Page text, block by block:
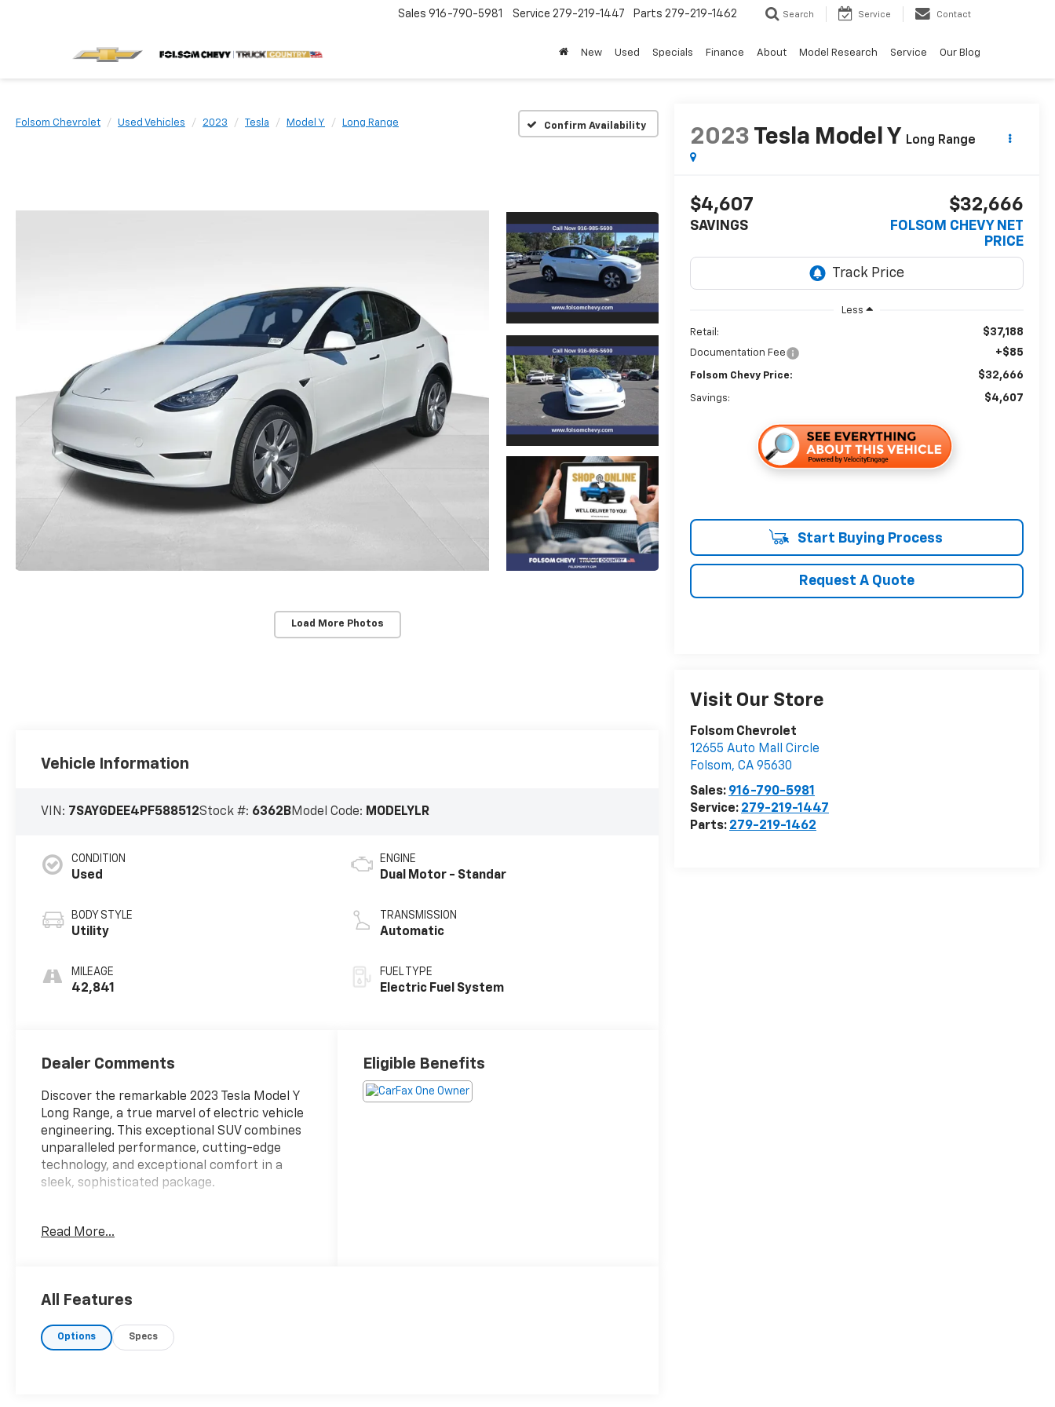
Sales 916-790-5981 Service 279-219-1447 Parts 279-219-1462 Search Service Contact
New Used Specials Finance About Model Research Service Our Blog
Folsom Chevrolet Used Vehicles 2023 Tesla Model Y Long Range Confirm Availability
Load More Photos
2023 Tesla Model Y Long Range
$4,607
SAVINGS
$32,666
FOLSOM CHEVY NET
PRICE
Less
Retail: $37,188
Documentation Fee +$85
Folsom Chevy Price: $32,666
Savings: $4,607
Start Buying Process
Request A Quote
Visit Our Store
Folsom Chevrolet
12655 Auto Mall Circle
Folsom,CA 95630
Sales: 916-790-5981
Service: 279-219-1447
Parts: 279-219-1462
Vehicle Information
VIN: 7SAYGDEE4PF588512Stock #: 6362BModel Code: MODELYLR
CONDITION
Used
BODY STYLE
Utility
MILEAGE
42,841
ENGINE
Dual Motor - Standar
TRANSMISSION
Automatic
FUEL TYPE
Electric Fuel System
Dealer Comments
Discover the remarkable 2023 Tesla Model Y
Long Range, a true marvel of electric vehicle
engineering. This exceptional SUV combines
unparalleled performance, cutting-edge
technology, and exceptional comfort in a
sleek, sophisticated package.
- Premium Audio System
- Lane Departure Warning System
- Auto-Dimming Rear-View Mirror
Read More...
Eligible Benefits
All Features
Options Specs